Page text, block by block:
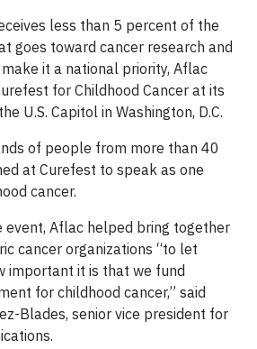
less than 5 percent of the
goes toward cancer research and
it a national priority, Aflac
for Childhood Cancer at its
U.S. Capitol in Washington, D.C.
of people from more than 40
at Curefest to speak as one
cancer.
event, Aflac helped bring together
cancer organizations “to let
important it is that we fund
for childhood cancer,” said
Blades, senior vice president for